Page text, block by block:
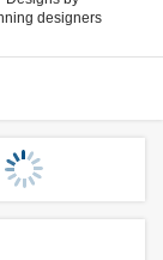
designers